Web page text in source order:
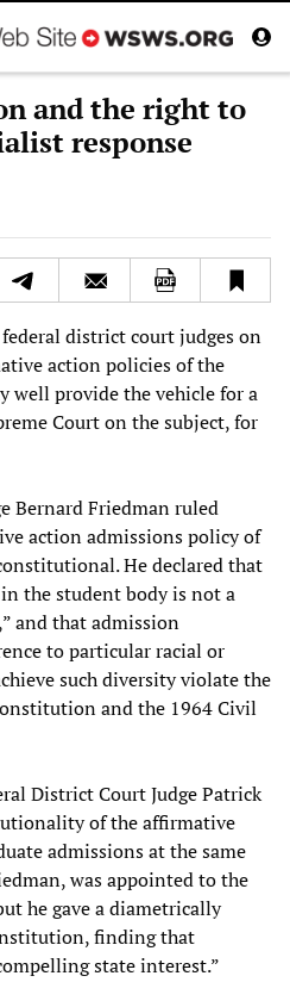
and the right to
response
district court judges on
action policies of the
well provide the vehicle for a
Court on the subject, for
Bernard Friedman ruled
action admissions policy of
He declared that
the student body is not a
and that admission
to particular racial or
such diversity violate the
and the 1964 Civil
District Court Judge Patrick
of the affirmative
admissions at the same
was appointed to the
he gave a diametrically
finding that
state interest.”